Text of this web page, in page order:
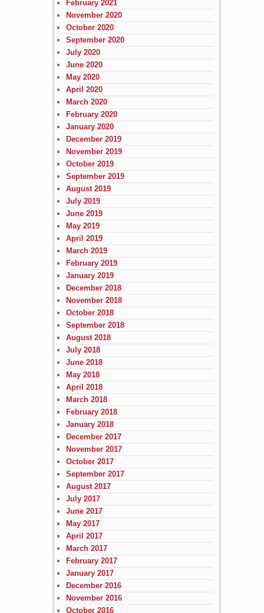
February 2021
November 2020
October 2020
September 2020
July 2020
June 2020
May 2020
April 2020
March 2020
February 2020
January 2020
December 2019
November 2019
October 2019
September 2019
August 2019
July 2019
June 2019
May 2019
April 2019
March 2019
February 2019
January 2019
December 2018
November 2018
October 2018
September 2018
August 2018
July 2018
June 2018
May 2018
April 2018
March 2018
February 2018
January 2018
December 2017
November 2017
October 2017
September 2017
August 2017
July 2017
June 2017
May 2017
April 2017
March 2017
February 2017
January 2017
December 2016
November 2016
October 2016